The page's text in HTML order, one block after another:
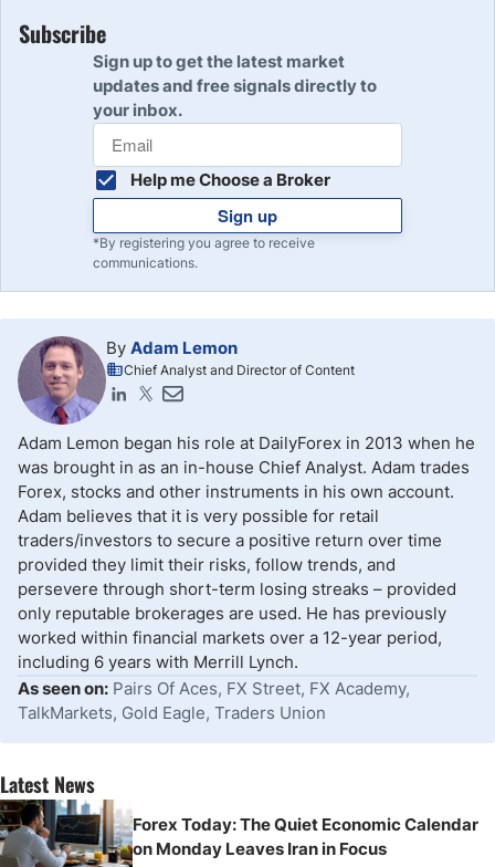
for centuries and their exact origin is unclear. The term
“short” was historically taken to mean undervaluing
something, and “long” would be the natural opposite of
that, which may explain the origin of these terms.
Subscribe
Sign up to get the latest market
updates and free signals directly to
your inbox.
Help me Choose a Broker
Sign up
*By registering you agree to receive
communications.
By Adam Lemon
Chief Analyst and Director of Content
Adam Lemon began his role at DailyForex in 2013 when he
was brought in as an in-house Chief Analyst. Adam trades
Forex, stocks and other instruments in his own account.
Adam believes that it is very possible for retail
traders/investors to secure a positive return over time
provided they limit their risks, follow trends, and
persevere through short-term losing streaks – provided
only reputable brokerages are used. He has previously
worked within financial markets over a 12-year period,
including 6 years with Merrill Lynch.
As seen on: Pairs Of Aces, FX Street, FX Academy,
TalkMarkets, Gold Eagle, Traders Union
Latest News
Forex Today: The Quiet Economic Calendar
on Monday Leaves Iran in Focus